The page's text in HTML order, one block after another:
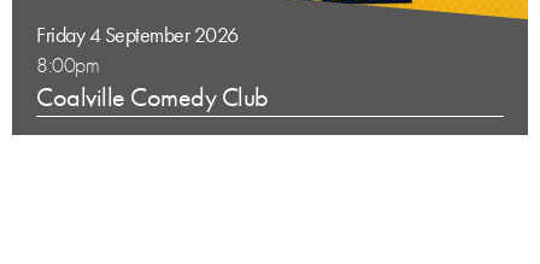
Friday 4 September 2026
8:00pm
Coalville Comedy Club